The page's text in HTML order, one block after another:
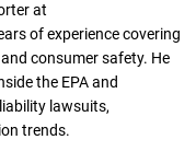
at
of experience covering
consumer safety. He
the EPA and
lawsuits,
trends.